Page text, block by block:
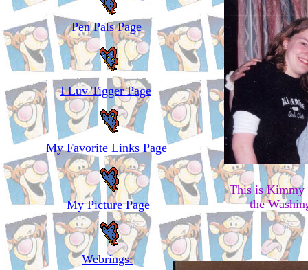
Pen Pals Page
I Luv Tigger Page
My Favorite Links Page
This is Kimmy
the
My Picture Page
Webrings: